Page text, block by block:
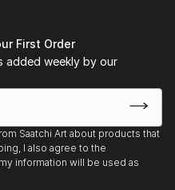
Sotto Tetto
Italy
Barcelona
Ayuntamiento de
Barcelona
Centro Cultural
Ayuntamiento de
Centro Civico la Ba...
First Order
added weekly by our
Saatchi Art about products that
I also agree to the
information will be used as